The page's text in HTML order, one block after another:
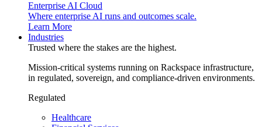
Enterprise AI Cloud
Where enterprise AI runs and outcomes scale.
Learn More
Industries
Trusted where the stakes are the highest.
Mission-critical systems running on Rackspace infrastructure,
in regulated, sovereign, and compliance-driven environments.
Regulated
Healthcare